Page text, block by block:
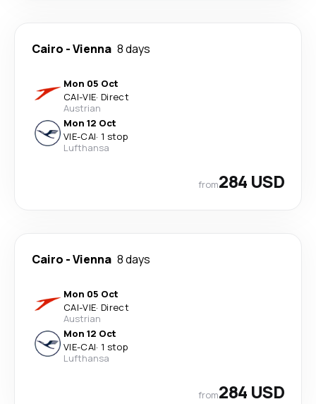
Cairo -Vienna 8 days
Mon 05 Oct
CAI-VIE· Direct
Austrian
Mon 12 Oct
VIE-CAI· 1 stop
Lufthansa
from284 USD
Cairo -Vienna 8 days
Mon 05 Oct
CAI-VIE· Direct
Austrian
Mon 12 Oct
VIE-CAI· 1 stop
Lufthansa
from284 USD